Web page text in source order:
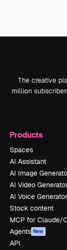
The creative
million
Products
Spaces
AI Assistant
AI Image
AI Video
AI Voice Generator
Stock content
MCP for Claude/
Agents New
API